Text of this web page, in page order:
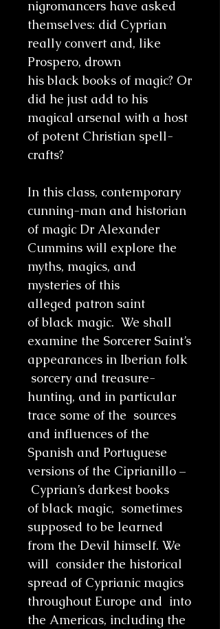
nigromancers have asked
themselves: did Cyprian
really convert and, like
Prospero, drown
his black books of magic? Or
did he just add to his
magical arsenal with a host
of potent Christian spell-
crafts?
In this class, contemporary
cunning-man and historian
of magic Dr Alexander
Cummins will explore the
myths, magics, and
mysteries of this
alleged patron saint
of black magic. We shall
examine the Sorcerer Saint’s
appearances in Iberian folk
sorcery and treasure-
hunting, and in particular
trace some of the sources
and influences of the
Spanish and Portuguese
versions of the Ciprianillo –
Cyprian’s darkest books
of black magic, sometimes
supposed to be learned
from the Devil himself. We
will consider the historical
spread of Cyprianic magics
throughout Europe and into
the Americas, including the